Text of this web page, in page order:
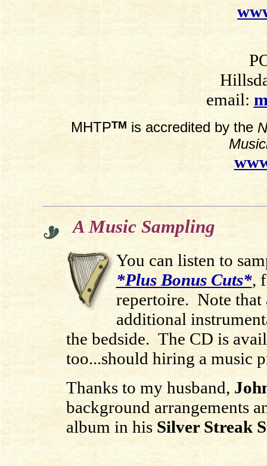
email:
MHTPTM is accredited by the
.
A Music Sampling
You can listen to
*Plus Bonus Cuts*,
repertoire. Note that
additional
the bedside. The CD is
too...should hiring a music
Thanks to my husband,
background arrangements
album in his Silver Streak
.